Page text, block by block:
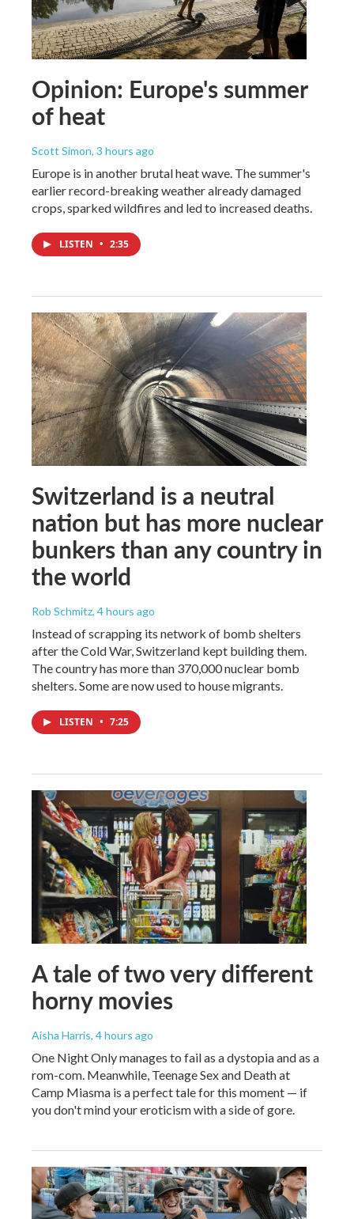
Opinion: Europe's summer
of heat
Scott Simon, 3 hours ago
Europe is in another brutal heat wave. The summer's
earlier record-breaking weather already damaged
crops, sparked wildfires and led to increased deaths.
LISTEN • 2:35
Switzerland is a neutral
nation but has more nuclear
bunkers than any country in
the world
Rob Schmitz, 4 hours ago
Instead of scrapping its network of bomb shelters
after the Cold War, Switzerland kept building them.
The country has more than 370,000 nuclear bomb
shelters. Some are now used to house migrants.
LISTEN • 7:25
A tale of two very different
horny movies
Aisha Harris, 4 hours ago
One Night Only manages to fail as a dystopia and as a
rom-com. Meanwhile, Teenage Sex and Death at
Camp Miasma is a perfect tale for this moment — if
you don't mind your eroticism with a side of gore.